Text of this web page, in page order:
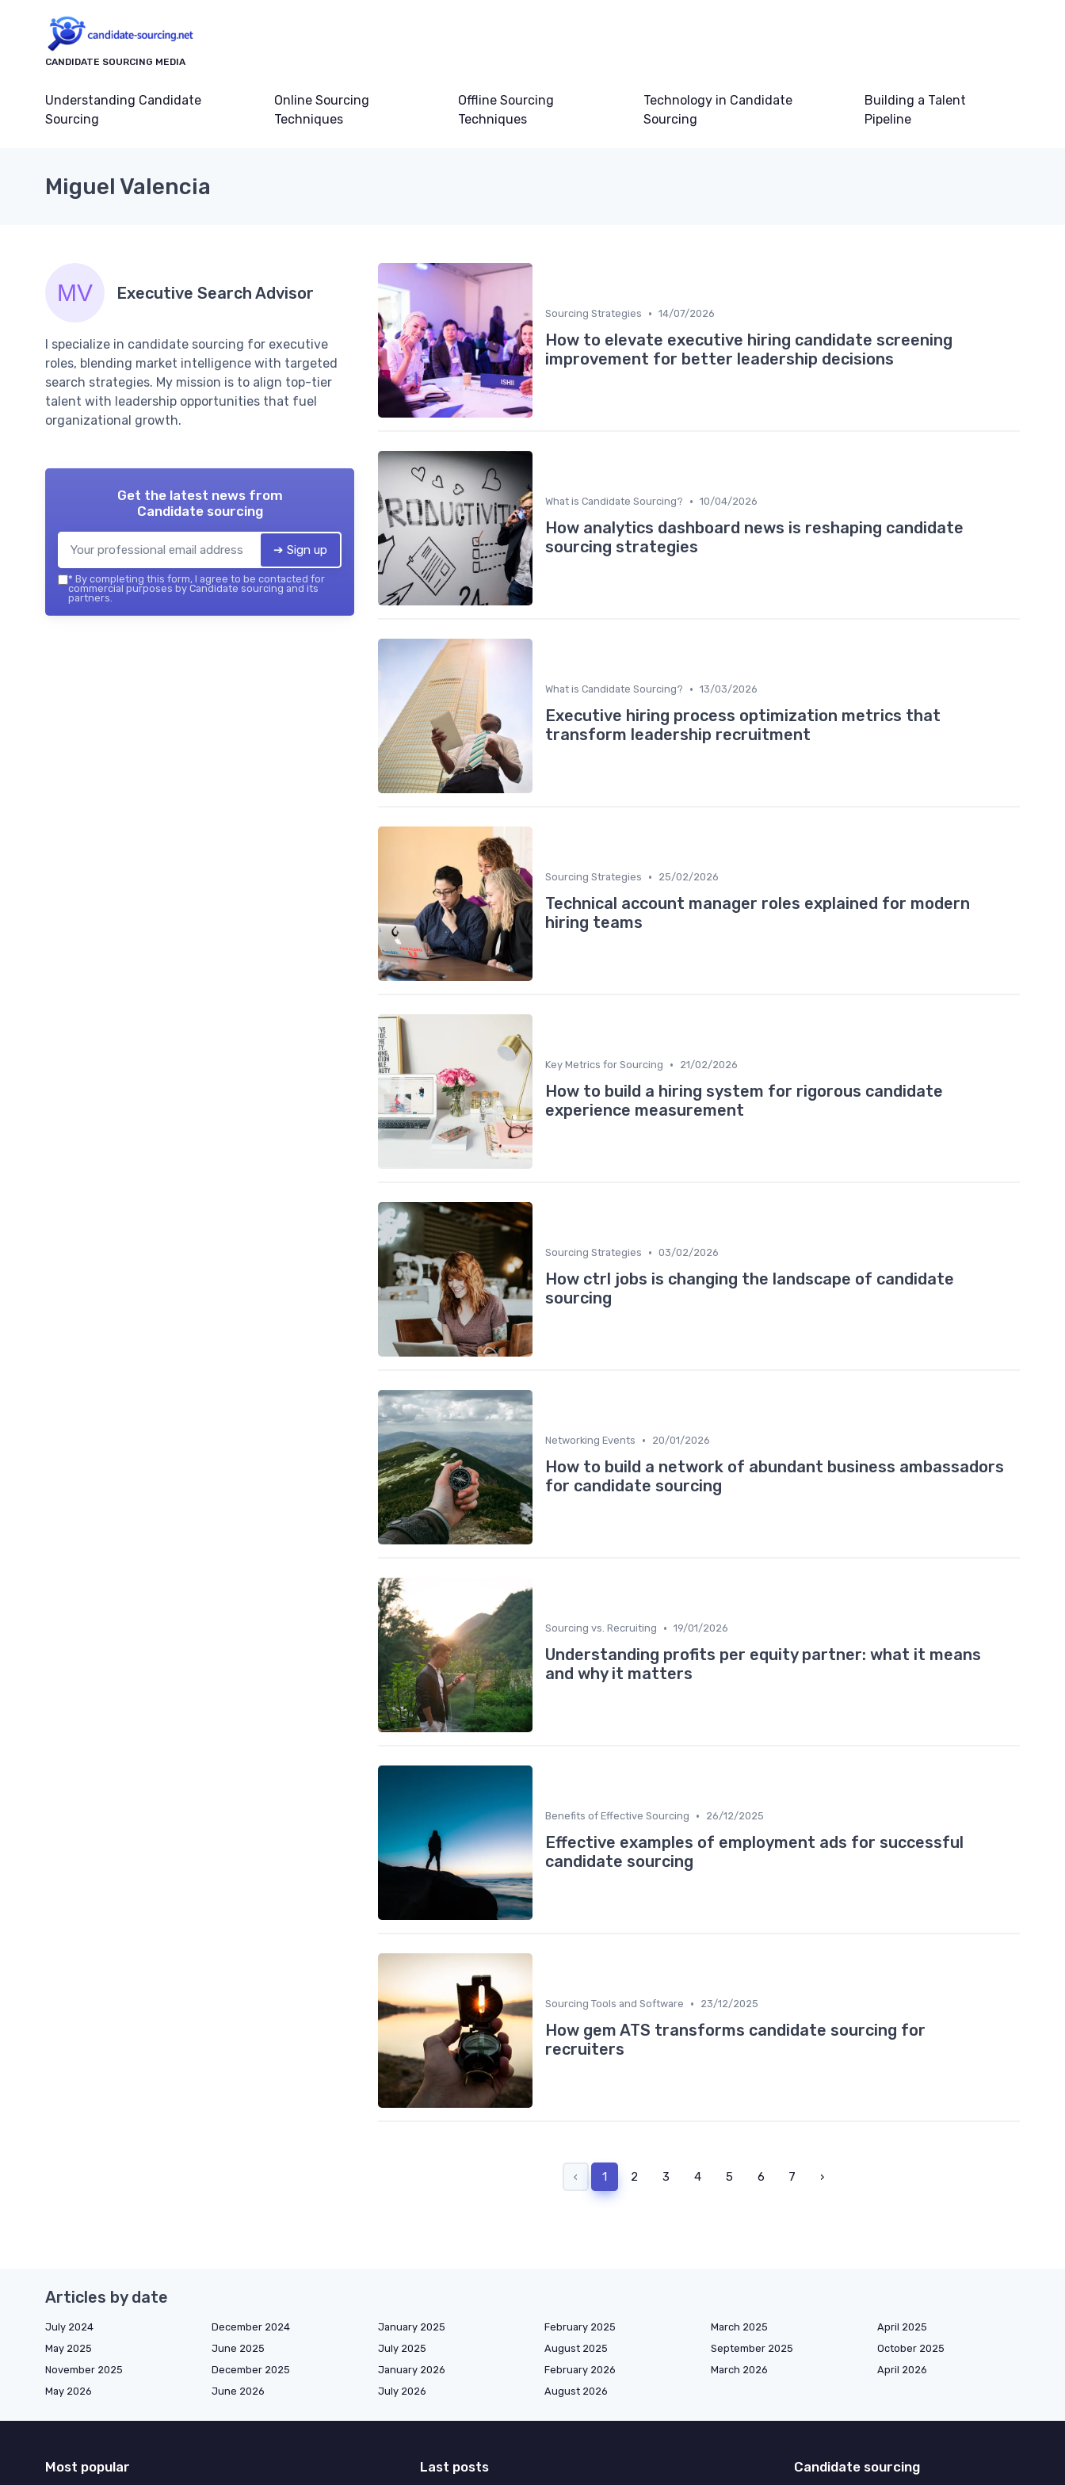
CANDIDATE SOURCING MEDIA
Understanding Candidate
Sourcing
Online Sourcing
Techniques
Offline Sourcing
Techniques
Technology in Candidate
Sourcing
Building a Talent
Pipeline
Miguel Valencia
Executive Search Advisor
I specialize in candidate sourcing for executive
roles, blending market intelligence with targeted
search strategies. My mission is to align top-tier
talent with leadership opportunities that fuel
organizational growth.
Get the latest news from
Candidate sourcing
➔ Sign up
* By completing this form, I agree to be contacted for
commercial purposes by Candidate sourcing and its
partners.
Sourcing Strategies • 14/07/2026
How to elevate executive hiring candidate screening
improvement for better leadership decisions
What is Candidate Sourcing? • 10/04/2026
How analytics dashboard news is reshaping candidate
sourcing strategies
What is Candidate Sourcing? • 13/03/2026
Executive hiring process optimization metrics that
transform leadership recruitment
Sourcing Strategies • 25/02/2026
Technical account manager roles explained for modern
hiring teams
Key Metrics for Sourcing • 21/02/2026
How to build a hiring system for rigorous candidate
experience measurement
Sourcing Strategies • 03/02/2026
How ctrl jobs is changing the landscape of candidate
sourcing
Networking Events • 20/01/2026
How to build a network of abundant business ambassadors
for candidate sourcing
Sourcing vs. Recruiting • 19/01/2026
Understanding profits per equity partner: what it means
and why it matters
Benefits of Effective Sourcing • 26/12/2025
Effective examples of employment ads for successful
candidate sourcing
Sourcing Tools and Software • 23/12/2025
How gem ATS transforms candidate sourcing for
recruiters
‹ 1 2 3 4 5 6 7 ›
Articles by date
July 2024 December 2024 January 2025 February 2025 March 2025
April 2025
May 2025
June 2025 July 2025 August 2025 September 2025
October 2025
November 2025
December 2025 January 2026 February 2026 March 2026
April 2026
May 2026
June 2026 July 2026 August 2026
Most popular Last posts Candidate sourcing